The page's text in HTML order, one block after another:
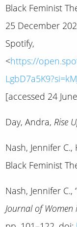
Black Feminist
25 December
Spotify,
<https://
[accessed 24
Day, Andra, Rise
Nash, Jennifer
Black Feminist
Nash, Jennifer C.,
Journal of Women